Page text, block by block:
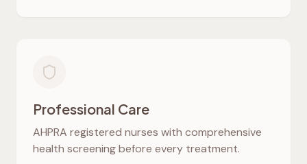
Professional Care
AHPRA registered nurses with comprehensive
health screening before every treatment.